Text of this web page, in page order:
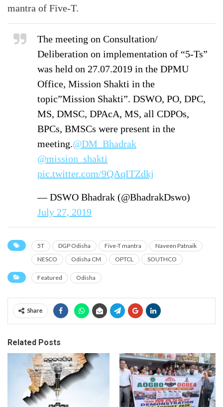
mantra of Five-T.
The meeting on Consultation/
Deliberation on implementation of “5-Ts”
was held on 27.07.2019 in the DPMU
Office, Mission Shakti in the
topic”Mission Shakti”. DSWO, PO, DPC,
MS, DMSC, DPAcA, MS, all CDPOs,
BPCs, BMSCs were present in the
meeting.@DM_Bhadrak
@mission_shakti
pic.twitter.com/9QAqITZdkj
— DSWO Bhadrak (@BhadrakDswo)
July 27, 2019
5T DGP Odisha Five-T mantra
Naveen Patnaik
NESCO
Odisha CM OPTCL SOUTHCO
Featured Odisha
Share
Related Posts